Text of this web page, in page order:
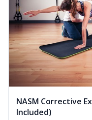
NASM Corrective
Included)